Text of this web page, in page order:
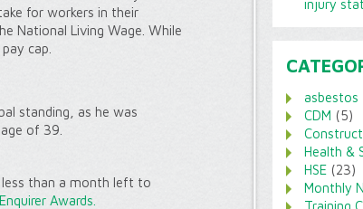
for workers in their
National Living Wage. While
cap.
standing, as he was
of 39.
less than a month left to
Awards.
injury
asbestos
CDM (5)
Health &
HSE (23)
Monthly
Training